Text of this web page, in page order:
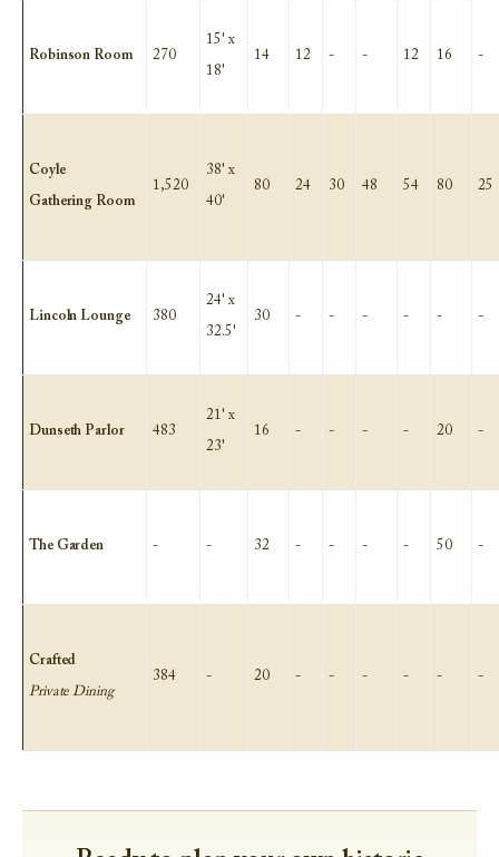
Robinson Room 270
15' x
18'
14 12 - - 12 16 -
Coyle
Gathering Room
1,520
38' x
40'
80 24 30 48 54 80 25
Lincoln Lounge 380
24' x
32.5'
30 - - - - - -
Dunseth Parlor 483
21' x
23'
16 - - - - 20 -
The Garden - - 32 - - - - 50 -
Crafted
Private Dining
384 - 20 - - - - - -